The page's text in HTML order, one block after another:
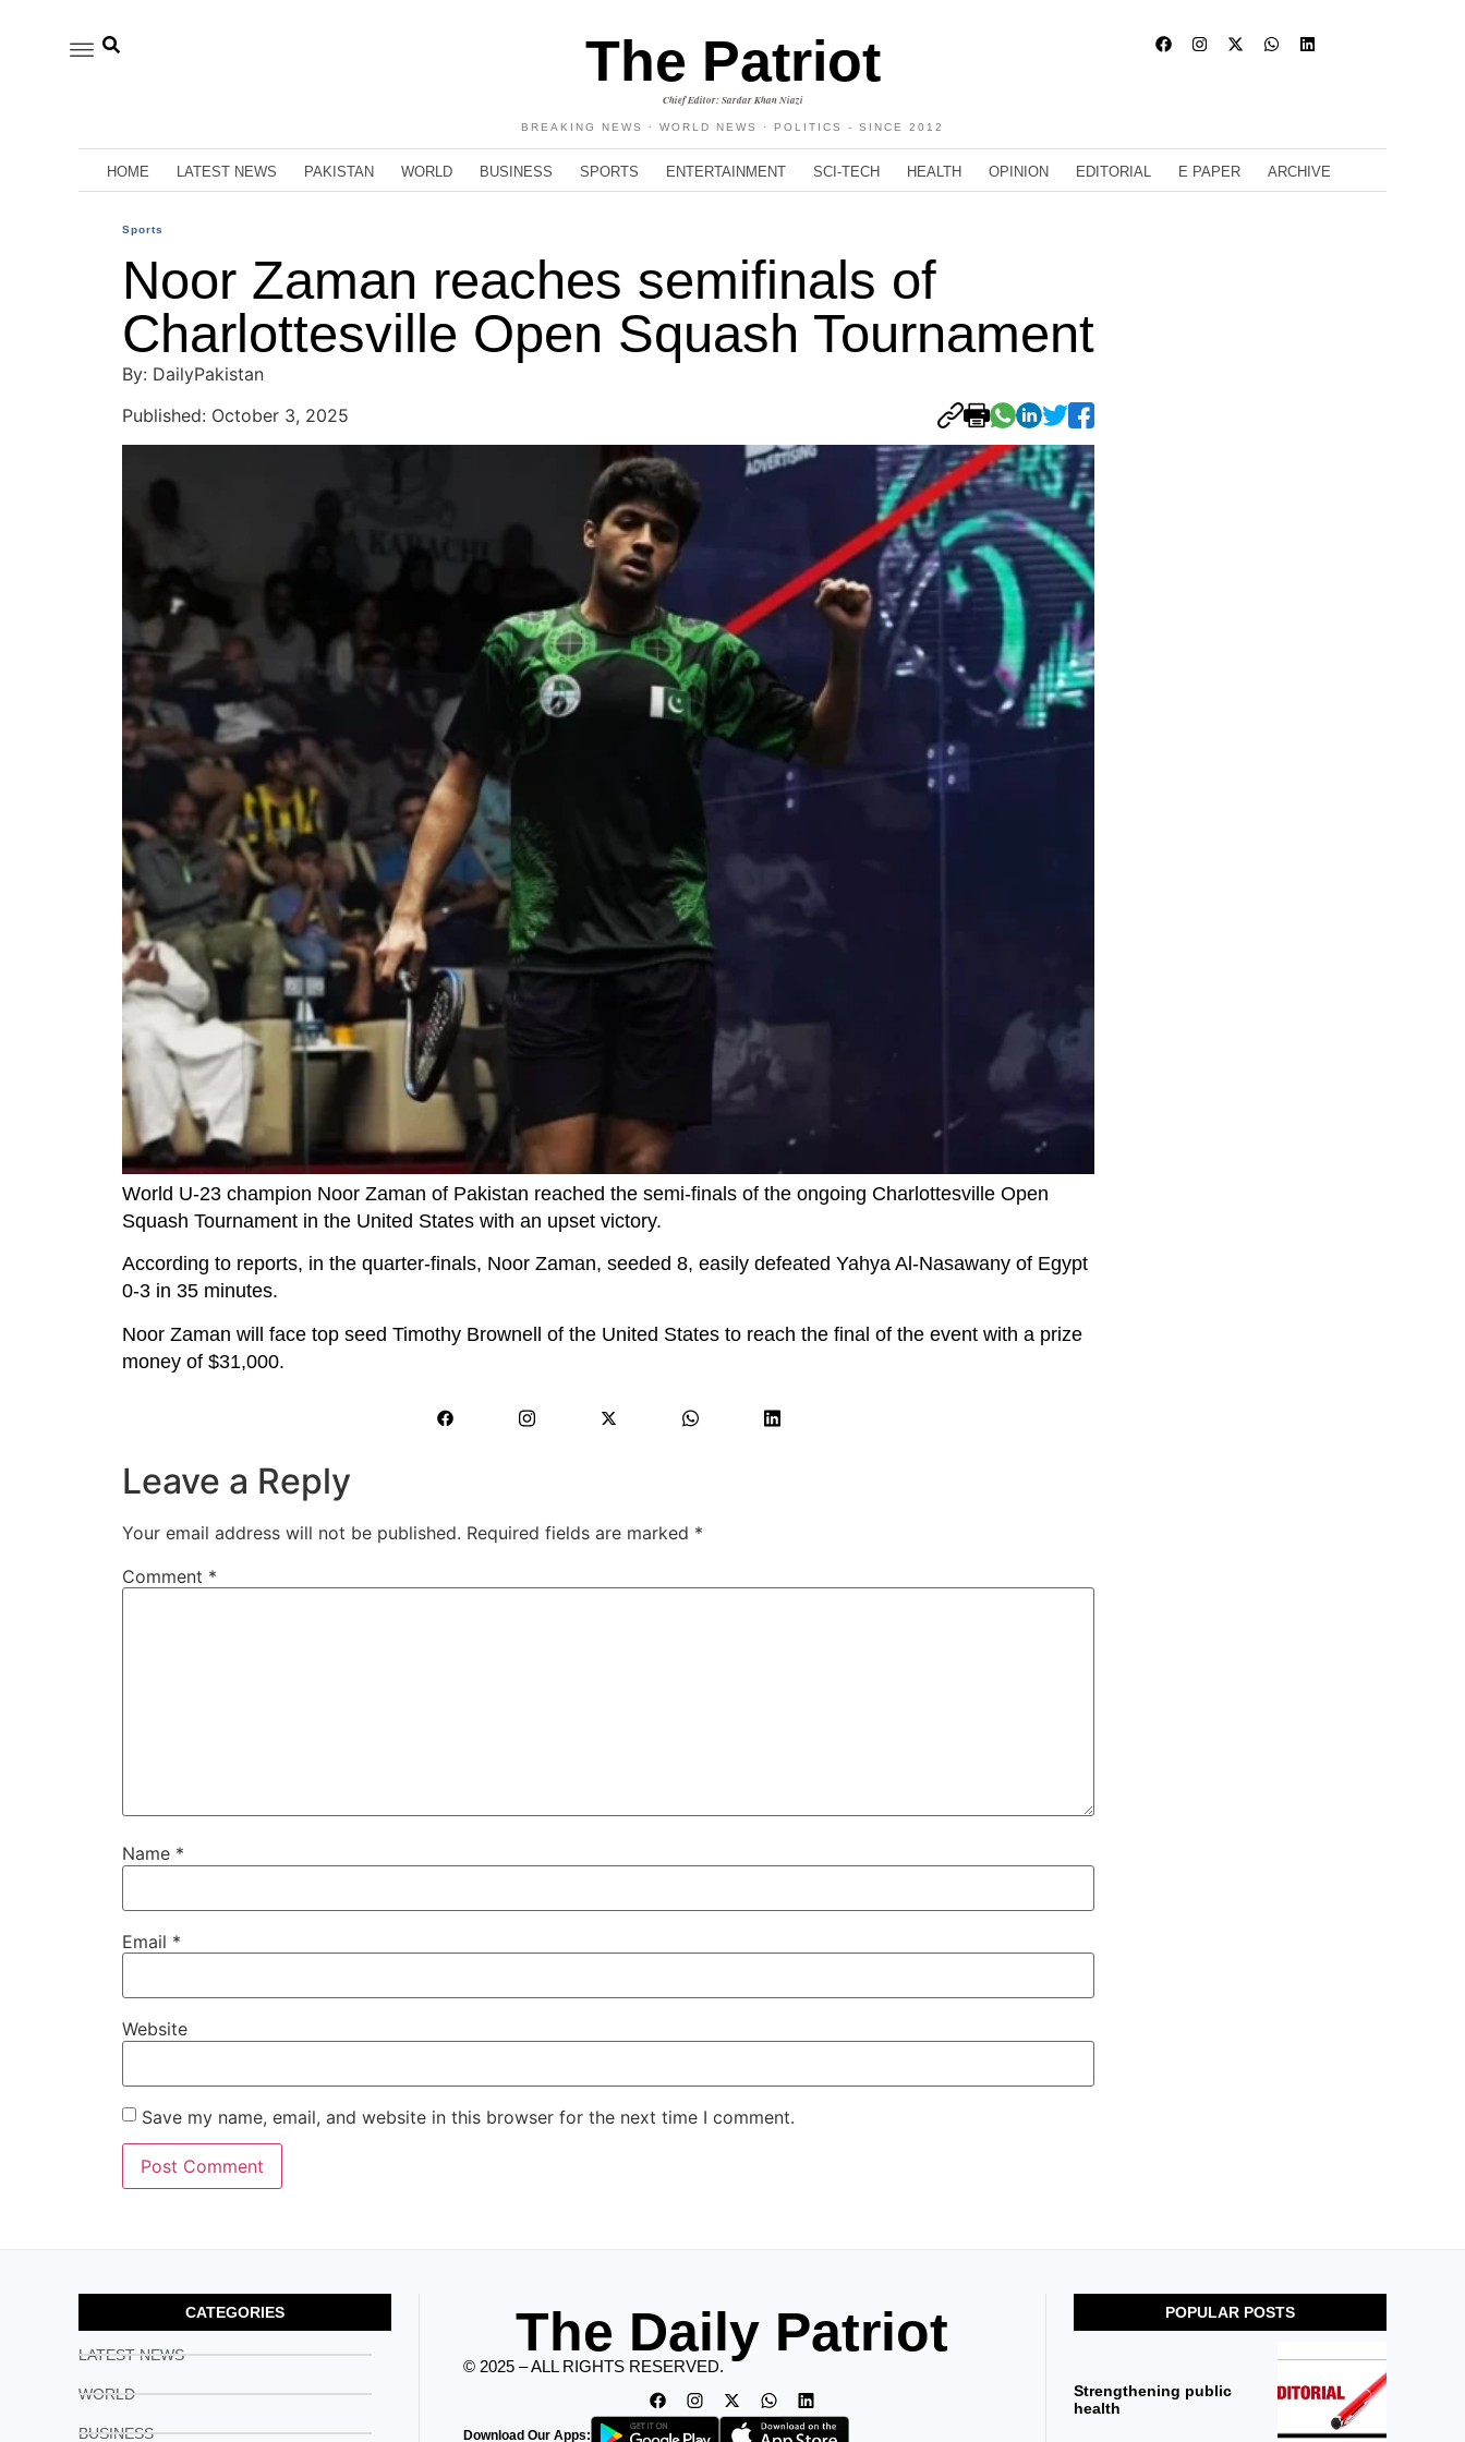
The Patriot
Chief Editor: Sardar Khan Niazi
BREAKING NEWS · WORLD NEWS · POLITICS - SINCE 2012
HOME LATEST NEWS PAKISTAN WORLD BUSINESS SPORTS ENTERTAINMENT SCI-TECH HEALTH OPINION EDITORIAL E PAPER ARCHIVE
Sports
Noor Zaman reaches semifinals of
Charlottesville Open Squash Tournament
By: DailyPakistan
Published: October 3, 2025
World U-23 champion Noor Zaman of Pakistan reached the semi-finals of the ongoing Charlottesville Open
Squash Tournament in the United States with an upset victory.
According to reports, in the quarter-finals, Noor Zaman, seeded 8, easily defeated Yahya Al-Nasawany of Egypt
0-3 in 35 minutes.
Noor Zaman will face top seed Timothy Brownell of the United States to reach the final of the event with a prize
money of $31,000.
Leave a Reply
Your email address will not be published. Required fields are marked *
Comment *
Name *
Email *
Website
Save my name, email, and website in this browser for the next time I comment.
CATEGORIES
LATEST NEWS
WORLD
BUSINESS
The Daily Patriot
© 2025 – ALL RIGHTS RESERVED.
Download Our Apps:
POPULAR POSTS
Strengthening public
health